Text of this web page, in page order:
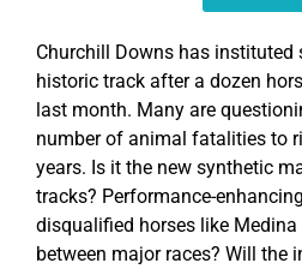
Churchill Downs has instituted
historic track after a dozen
last month. Many are
number of animal fatalities to
years. Is it the new synthetic
tracks? Performance-
disqualified horses like
between major races? Will the